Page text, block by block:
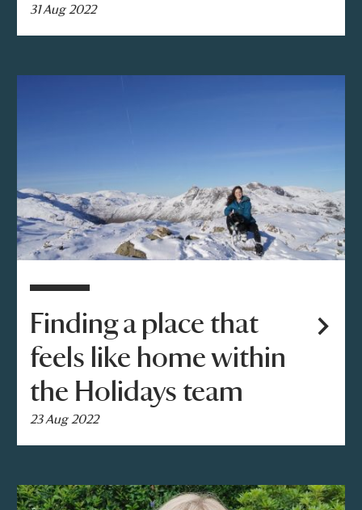
31 Aug 2022
Finding a place that
feels like home within
the Holidays team
23 Aug 2022